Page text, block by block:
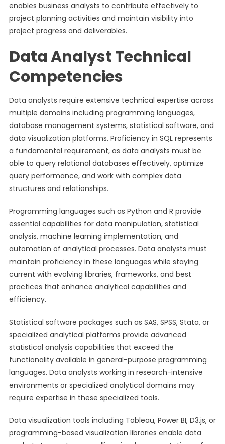
enables business analysts to contribute effectively to
project planning activities and maintain visibility into
project progress and deliverables.
Data Analyst Technical
Competencies
Data analysts require extensive technical expertise across
multiple domains including programming languages,
database management systems, statistical software, and
data visualization platforms. Proficiency in SQL represents
a fundamental requirement, as data analysts must be
able to query relational databases effectively, optimize
query performance, and work with complex data
structures and relationships.
Programming languages such as Python and R provide
essential capabilities for data manipulation, statistical
analysis, machine learning implementation, and
automation of analytical processes. Data analysts must
maintain proficiency in these languages while staying
current with evolving libraries, frameworks, and best
practices that enhance analytical capabilities and
efficiency.
Statistical software packages such as SAS, SPSS, Stata, or
specialized analytical platforms provide advanced
statistical analysis capabilities that exceed the
functionality available in general-purpose programming
languages. Data analysts working in research-intensive
environments or specialized analytical domains may
require expertise in these specialized tools.
Data visualization tools including Tableau, Power BI, D3.js, or
programming-based visualization libraries enable data